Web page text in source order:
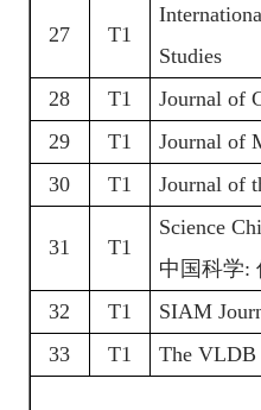
27 T1
Studies
28
T1
Journal of
29
T1
Journal of
30
T1 Journal of
31 T1
Science
中国科学:
32
T1
SIAM
33
T1
The VLDB